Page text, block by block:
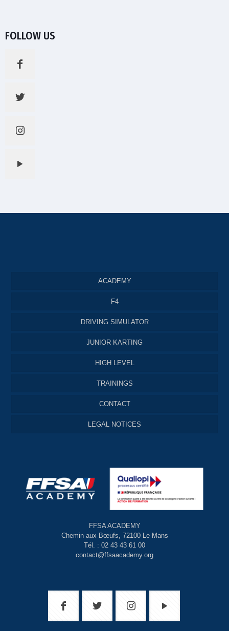
FOLLOW US
ACADEMY
F4
DRIVING SIMULATOR
JUNIOR KARTING
HIGH LEVEL
TRAININGS
CONTACT
LEGAL NOTICES
FFSA ACADEMY
Chemin aux Bœufs, 72100 Le Mans
Tél. : 02 43 43 61 00
contact@ffsaacademy.org